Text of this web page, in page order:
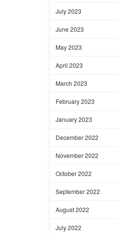
July 2023
June 2023
May 2023
April 2023
March 2023
February 2023
January 2023
December 2022
November 2022
October 2022
September 2022
August 2022
July 2022